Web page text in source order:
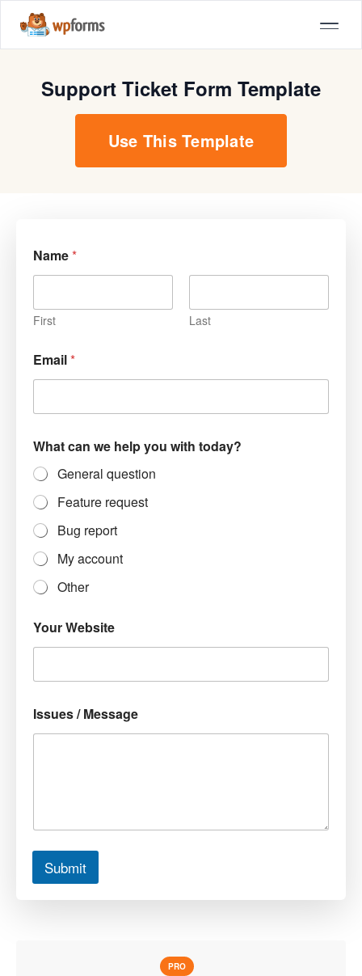
Support Ticket Form Template
Use This Template
Name*
First Last
Email*
What can we help you with today?
General question
Feature request
Bug report
My account
Other
Your Website
Issues / Message
Submit
PRO